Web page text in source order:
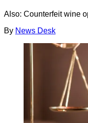
Also: Counterfeit wine
By News Desk